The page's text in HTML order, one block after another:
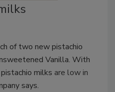
of two new pistachio
Vanilla. With
milks are low in
says.